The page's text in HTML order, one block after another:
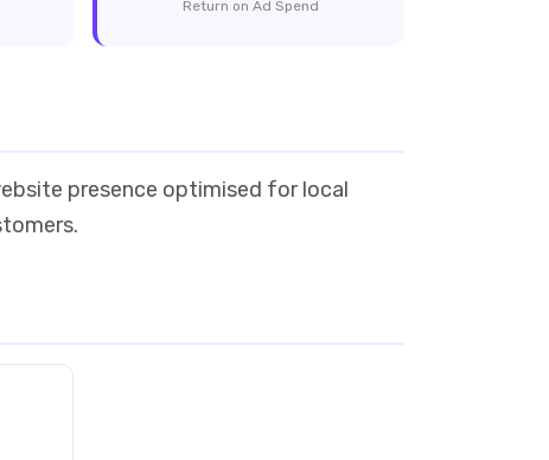
Return on Ad Spend
presence optimised for local